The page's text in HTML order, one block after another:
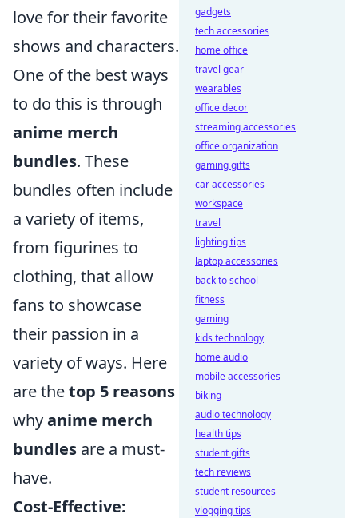
love for their favorite
shows and characters.
One of the best ways
to do this is through
anime merch
bundles. These
bundles often include
a variety of items,
from figurines to
clothing, that allow
fans to showcase
their passion in a
variety of ways. Here
are thetop 5 reasons
whyanime merch
bundles are a must-
have.
Cost-Effective:
gadgets
tech accessories
home office
travel gear
wearables
office decor
streaming accessories
office organization
gaming gifts
car accessories
workspace
travel
lighting tips
laptop accessories
back to school
fitness
gaming
kids technology
home audio
mobile accessories
biking
audio technology
health tips
student gifts
tech reviews
student resources
vlogging tips